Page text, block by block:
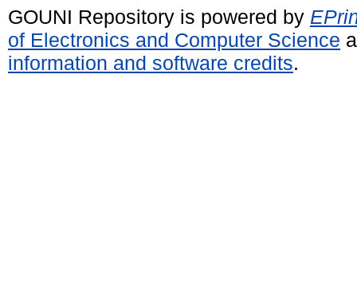
GOUNI Repository is powered by
of Electronics and Computer Science
information and software credits.